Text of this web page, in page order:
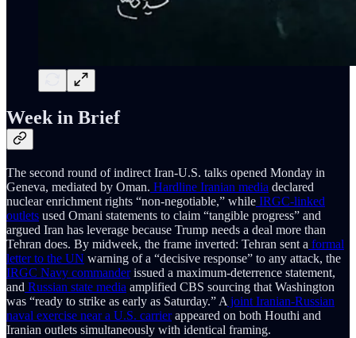
Week in Brief
The second round of indirect Iran-U.S. talks opened Monday in
Geneva, mediated by Oman. Hardline Iranian media declared
nuclear enrichment rights “non-negotiable,” while IRGC-linked
outlets used Omani statements to claim “tangible progress” and
argued Iran has leverage because Trump needs a deal more than
Tehran does. By midweek, the frame inverted: Tehran sent a formal
letter to the UN warning of a “decisive response” to any attack, the
IRGC Navy commanderissued a maximum-deterrence statement,
and Russian state media amplified CBS sourcing that Washington
was “ready to strike as early as Saturday.” A joint Iranian-Russian
naval exercise near a U.S. carrierappeared on both Houthi and
Iranian outlets simultaneously with identical framing.